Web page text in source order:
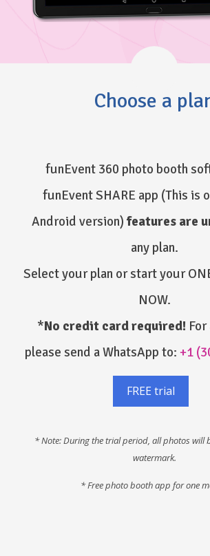
Choose a
funEvent 360 photo booth
funEvent SHARE app (This is
Android version) features are
any plan.
Select your plan or start your
NOW.
*No credit card required!
please send a WhatsApp to: +1
FREE trial
* Note: During the trial period, all photos will
watermark.
* Free photo booth app for one